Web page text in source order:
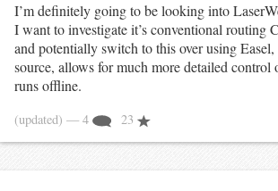
I’m definitely going to be looking into
I want to investigate it’s conventional routing
and potentially switch to this over using
source, allows for much more detailed control
runs offline.
(updated) — 4 23